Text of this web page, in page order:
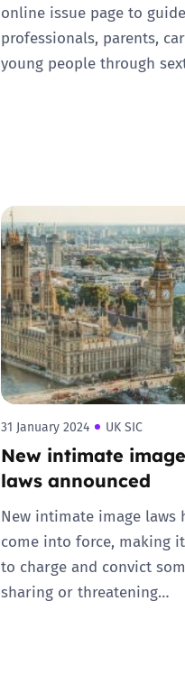
online issue page to guide
professionals, parents,
young people through
31 January 2024 UK SIC
New intimate
laws announced
New intimate image laws
come into force, making
to charge and convict
sharing or threatening…